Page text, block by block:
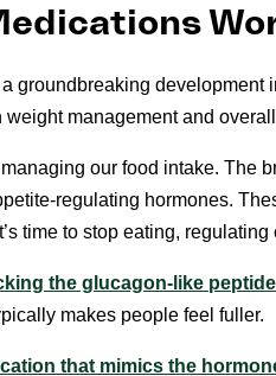
groundbreaking development
management and
our food intake. The
regulating hormones.
time to stop eating, regulating
the glucagon-like
makes people feel fuller.
that mimics the